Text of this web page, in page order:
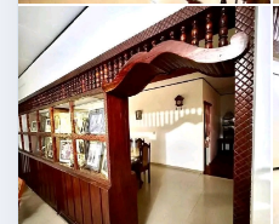
Image not found